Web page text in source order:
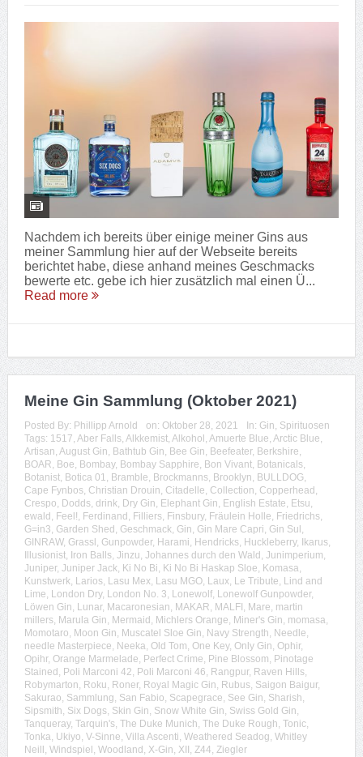
Nachdem ich bereits über einige meiner Gins aus
meiner Sammlung hier auf der Webseite bereits
berichtet habe, diese anhand meines Geschmacks
bewerte etc. gebe ich hier zusätzlich mal einen Ü...
Read more
Meine Gin Sammlung (Oktober 2021)
Posted By: Phillipp Arnold on: Oktober 28, 2021 In: Gin, Spirituosen
Tags: 1517, Aber Falls, Alkkemist, Alkohol , Amuerte Blue, Arctic Blue,
Artisan, August Gin, Bathtub Gin, Bee Gin, Beefeater, Berkshire,
BOAR, Boe, Bombay, Bombay Sapphire, Bon Vivant, Botanicals,
Botanist, Botica 01, Bramble, Brockmanns, Brooklyn, BULLDOG,
Cape Fynbos, Christian Drouin, Citadelle, Collection, Copperhead ,
Crespo, Dodds, drink, Dry Gin, Elephant Gin, English Estate, Etsu,
ewald , Feel!, Ferdinand , Filliers, Finsbury, Fräulein Holle, Friedrichs,
G=in3, Garden Shed , Geschmack, Gin, Gin Mare Capri, Gin Sul ,
GINRAW, Grassl , Gunpowder, Harami, Hendricks, Huckleberry, Ikarus,
Illusionist, Iron Balls, Jinzu, Johannes durch den Wald , Junimperium,
Juniper, Juniper Jack, Ki No Bi, Ki No Bi Haskap Sloe, Komasa,
Kunstwerk, Larios, Lasu Mex, Lasu MGO, Laux, Le Tribute, Lind and
Lime, London Dry, London No. 3, Lonewolf, Lonewolf Gunpowder,
Löwen Gin, Lunar, Macaronesian, MAKAR, MALFI , Mare, martin
millers, Marula Gin, Mermaid , Michlers Orange, Miner's Gin, momasa,
Momotaro, Moon Gin, Muscatel Sloe Gin, Navy Strength, Needle,
needle Masterpiece, Neeka, Old Tom, One Key, Only Gin, Ophir,
Opihr, Orange Marmelade, Perfect Crime, Pine Blossom, Pinotage
Stained , Poli Marconi 42, Poli Marconi 46, Rangpur, Raven Hills,
Robymarton, Roku, Roner, Royal Magic Gin, Rubus, Saigon Baigur,
Sakurao, Sammlung, San Fabio, Scapegrace, See Gin, Sharish,
Sipsmith, Six Dogs, Skin Gin, Snow White Gin, Swiss Gold Gin,
Tanqueray, Tarquin's, The Duke Munich, The Duke Rough, Tonic,
Tonka, Ukiyo, V-Sinne, Villa Ascenti, Weathered Seadog, Whitley
Neill , Windspiel , Woodland , X-Gin, XII , Z44, Ziegler